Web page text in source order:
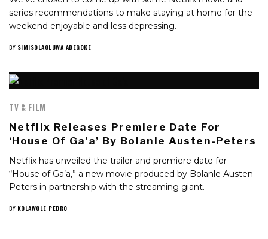
series recommendations to make staying at home for the
weekend enjoyable and less depressing.
BY SIMISOLAOLUWA ADEGOKE
TV & FILM
Netflix Releases Premiere Date For
‘House Of Ga’a’ By Bolanle Austen-Peters
Netflix has unveiled the trailer and premiere date for
“House of Ga’a,” a new movie produced by Bolanle Austen-
Peters in partnership with the streaming giant.
BY KOLAWOLE PEDRO